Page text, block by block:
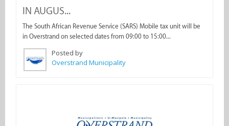
IN AUGUS...
The South African Revenue Service (SARS) Mobile tax unit will be
in Overstrand on selected dates from 09:00 to 15:00...
Posted by
Overstrand Municipality